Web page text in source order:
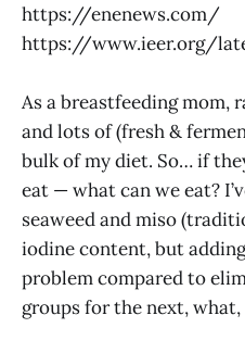
https://enenews.com/
https://www.ieer.org/
As a breastfeeding mom,
and lots of (fresh &
bulk of my diet. So… if
eat — what can we eat?
seaweed and miso
iodine content, but
problem compared to
groups for the next, what,